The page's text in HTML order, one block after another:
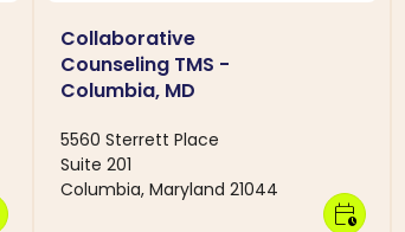
Collaborative
Counseling TMS -
Columbia, MD
5560 Sterrett Place
Suite 201
Columbia, Maryland 21044
calendar_clock